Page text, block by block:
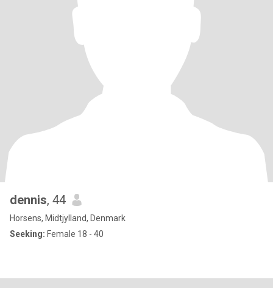
dennis, 44
Horsens, Midtjylland, Denmark
Seeking: Female 18 - 40